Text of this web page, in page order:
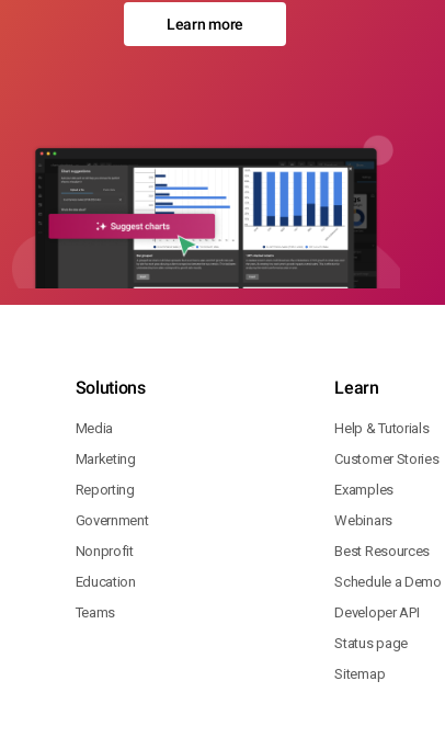
Learn more
Solutions
Media
Marketing
Reporting
Government
Nonprofit
Education
Teams
Learn
Help & Tutorials
Customer Stories
Examples
Webinars
Best Resources
Schedule a Demo
Developer API
Status page
Sitemap